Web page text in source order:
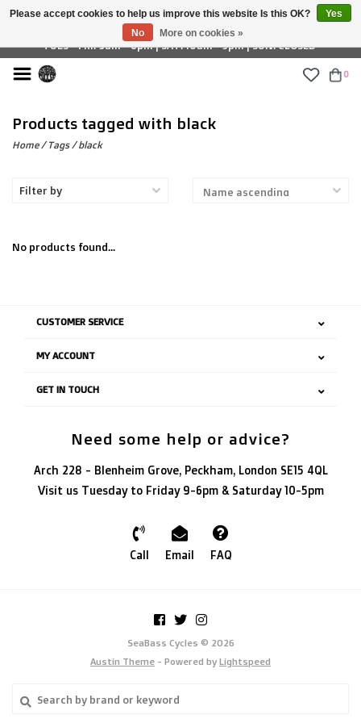
£ GBP
TUES - FRI: 9am - 6pm | SAT: 10am - 5pm | SUN: CLOSED
0
Products tagged with black
Home/Tags/black
Filter by
No products found...
CUSTOMER SERVICE
MY ACCOUNT
GET IN TOUCH
Need some help or advice?
Arch 228 - Blenheim Grove, Peckham, London SE15 4QL
Visit us Tuesday to Friday 9-6pm & Saturday 10-5pm
Call Email FAQ
SeaBass Cycles © 2026
Austin Theme - Powered by Lightspeed
Please accept cookies to help us improve this website Is this OK?
Yes
No
More on cookies »